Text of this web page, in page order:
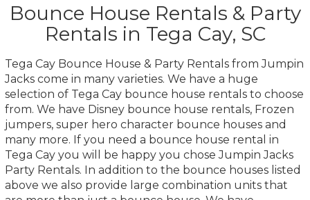
Bounce House Rentals & Party
Rentals in Tega Cay, SC
Tega Cay Bounce House & Party Rentals from Jumpin
Jacks come in many varieties. We have a huge
selection of Tega Cay bounce house rentals to choose
from. We have Disney bounce house rentals, Frozen
jumpers, super hero character bounce houses and
many more. If you need a bounce house rental in
Tega Cay you will be happy you chose Jumpin Jacks
Party Rentals. In addition to the bounce houses listed
above we also provide large combination units that